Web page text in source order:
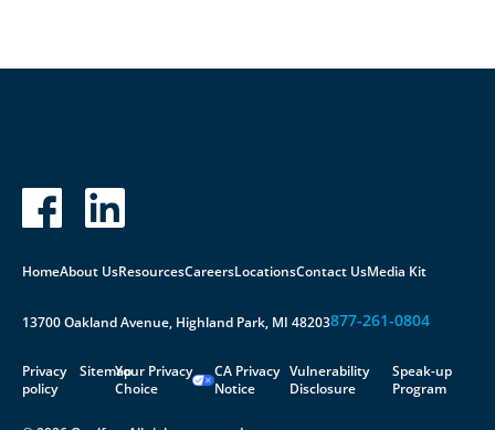
HomeAbout UsResourcesCareersLocationsContact UsMedia Kit
13700 Oakland Avenue, Highland Park, MI 48203877-261-0804
Privacy
policy
SitemapYour Privacy
Choice
CA Privacy
Notice
Vulnerability
Disclosure
Speak-up
Program